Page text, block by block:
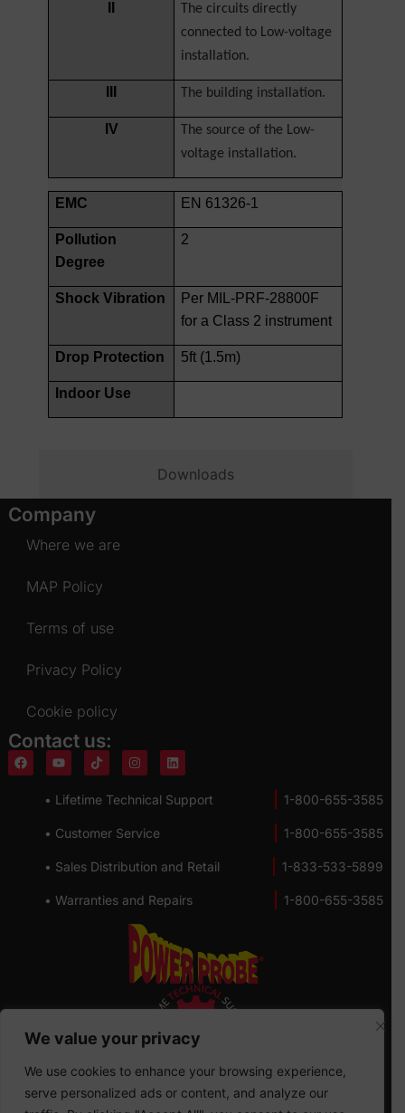
We value your privacy
We use cookies to enhance your browsing experience,
serve personalized ads or content, and analyze our
Downloads
The circuits directly
connected to Low-voltage
installation.
The building installation.
IV
The source of the Low-
voltage installation.
EMC EN 61326-1
Pollution
Degree
2
Shock Vibration
Per MIL-PRF-28800F
for a Class 2 instrument
Drop Protection 5ft (1.5m)
Indoor Use
Company
Where we are
MAP Policy
Terms of use
Privacy Policy
Cookie policy
Contact us:
• Lifetime Technical Support 1-800-655-3585
• Customer Service 1-800-655-3585
• Sales Distribution and Retail 1-833-533-5899
• Warranties and Repairs 1-800-655-3585